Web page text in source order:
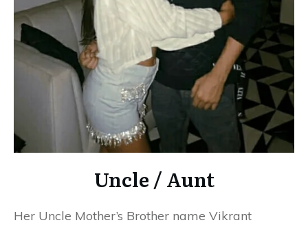
Uncle / Aunt
Her Uncle Mother’s Brother name Vikrant